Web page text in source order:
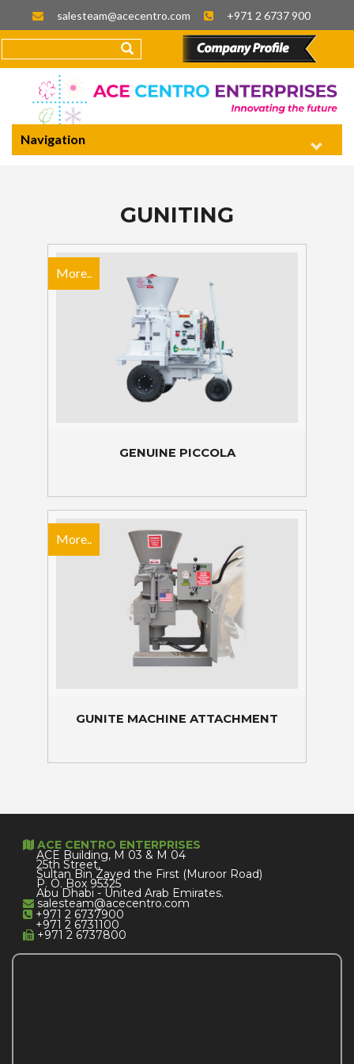
salesteam@acecentro.com +971 2 6737 900
Navigation
GUNITING
GENUINE PICCOLA
More..
GUNITE MACHINE ATTACHMENT
More..
ACE CENTRO ENTERPRISES
ACE Building, M 03 & M 04
25th Street,
Sultan Bin Zayed the First (Muroor Road)
P. O. Box 95325
Abu Dhabi - United Arab Emirates.
salesteam@acecentro.com
+971 2 6737900
+971 2 6731100
+971 2 6737800